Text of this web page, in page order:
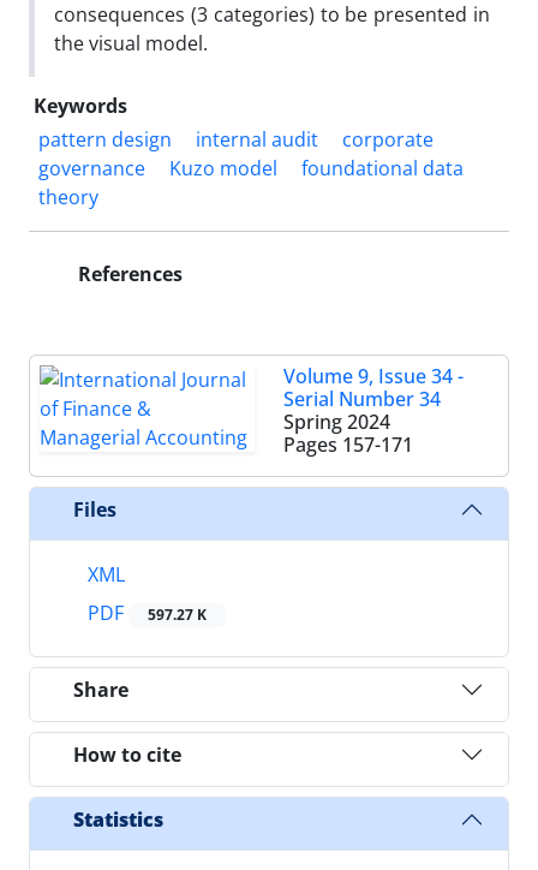
consequences (3 categories) to be presented in
the visual model.
Keywords
pattern design
internal audit
corporate
governance
Kuzo model
foundational data
theory
References
Volume 9, Issue 34 -
Serial Number 34
Spring 2024
Pages 157-171
Files
XML
PDF
597.27 K
Share
How to cite
Statistics